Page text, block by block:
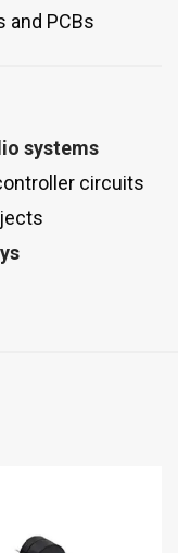
and PCBs
systems
circuits